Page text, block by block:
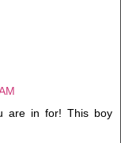
are in for! This boy